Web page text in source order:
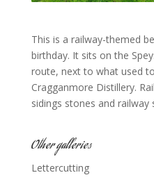
This is a railway-themed
birthday. It sits on the
route, next to what used
Cragganmore Distillery.
sidings stones and railway
Other galleries
Lettercutting